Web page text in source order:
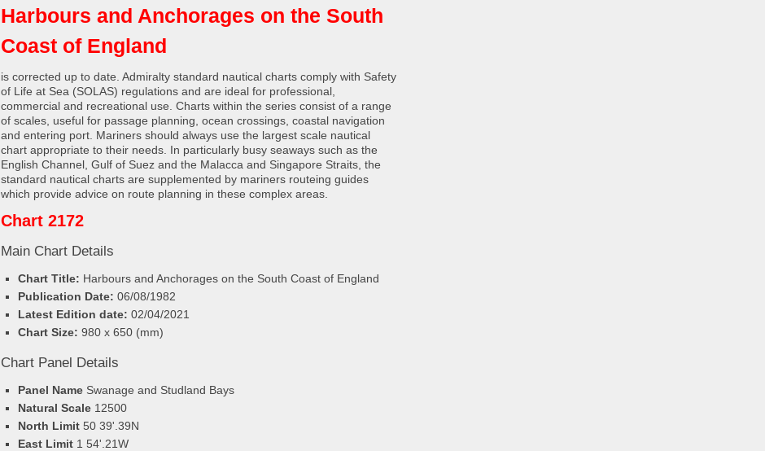
Harbours and Anchorages on the South
Coast of England
is corrected up to date. Admiralty standard nautical charts comply with Safety
of Life at Sea (SOLAS) regulations and are ideal for professional,
commercial and recreational use. Charts within the series consist of a range
of scales, useful for passage planning, ocean crossings, coastal navigation
and entering port. Mariners should always use the largest scale nautical
chart appropriate to their needs. In particularly busy seaways such as the
English Channel, Gulf of Suez and the Malacca and Singapore Straits, the
standard nautical charts are supplemented by mariners routeing guides
which provide advice on route planning in these complex areas.
Chart 2172
Main Chart Details
Chart Title: Harbours and Anchorages on the South Coast of England
Publication Date: 06/08/1982
Latest Edition date: 02/04/2021
Chart Size: 980 x 650 (mm)
Chart Panel Details
Panel Name Swanage and Studland Bays
Natural Scale 12500
North Limit 50 39'.39N
East Limit 1 54'.21W